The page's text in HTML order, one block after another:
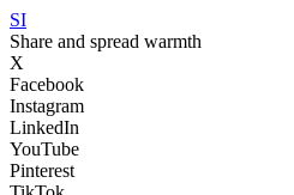
SI
Share and spread warmth
X
Facebook
Instagram
LinkedIn
YouTube
Pinterest